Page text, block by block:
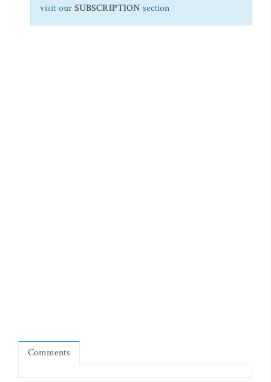
visit ourSUBSCRIPTION section
Comments